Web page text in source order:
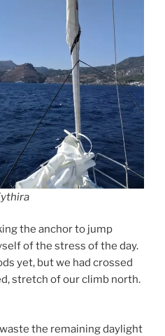
the anchor to jump
of the stress of the day.
yet, but we had crossed
stretch of our climb north.
the remaining daylight